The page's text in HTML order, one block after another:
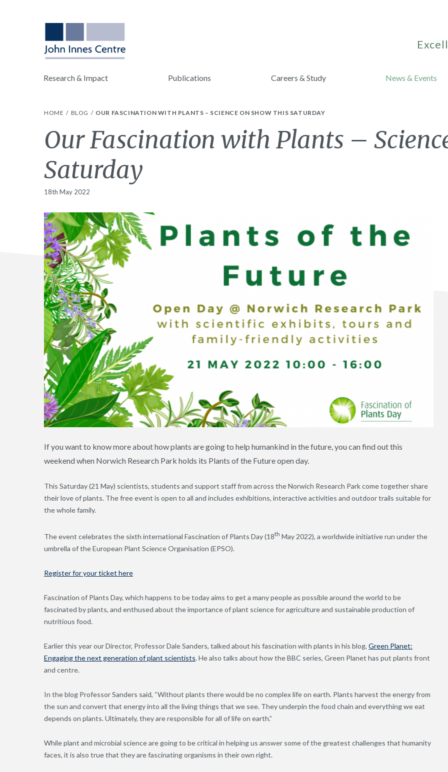
Research & Impact Publications Careers & Study News & Events
HOME BLOG OUR FASCINATION WITH PLANTS – SCIENCE ON SHOW THIS SATURDAY
Our Fascination with Plants –
Saturday
18th May 2022
If you want to know more about how plants are going to help humankind in the future, you can find out this
weekend when Norwich Research Park holds its Plants of the Future open day.
This Saturday (21 May) scientists, students and support staff from across the Norwich Research Park come together share
their love of plants. The free event is open to all and includes exhibitions, interactive activities and outdoor trails suitable for
the whole family.
The event celebrates the sixth international Fascination of Plants Day (18th May 2022), a worldwide initiative run under the
umbrella of the European Plant Science Organisation (EPSO).
Register for your ticket here
Fascination of Plants Day, which happens to be today aims to get a many people as possible around the world to be
fascinated by plants, and enthused about the importance of plant science for agriculture and sustainable production of
nutritious food.
Earlier this year our Director, Professor Dale Sanders, talked about his fascination with plants in his blog, Green Planet:
Engaging the next generation of plant scientists. He also talks about how the BBC series, Green Planet has put plants front
and centre.
In the blog Professor Sanders said, “Without plants there would be no complex life on earth. Plants harvest the energy from
the sun and convert that energy into all the living things that we see. They underpin the food chain and everything we eat
depends on plants. Ultimately, they are responsible for all of life on earth.”
While plant and microbial science are going to be critical in helping us answer some of the greatest challenges that humanity
faces, it is also true that they are fascinating organisms in their own right.